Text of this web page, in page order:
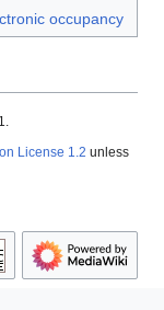
occupancy
License 1.2 unless